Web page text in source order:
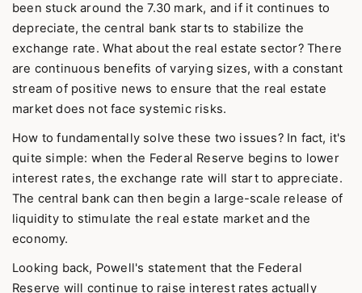
been stuck around the 7.30 mark, and if it continues to
depreciate, the central bank starts to stabilize the
exchange rate. What about the real estate sector? There
are continuous benefits of varying sizes, with a constant
stream of positive news to ensure that the real estate
market does not face systemic risks.
How to fundamentally solve these two issues? In fact, it's
quite simple: when the Federal Reserve begins to lower
interest rates, the exchange rate will start to appreciate.
The central bank can then begin a large-scale release of
liquidity to stimulate the real estate market and the
economy.
Looking back, Powell's statement that the Federal
Reserve will continue to raise interest rates actually